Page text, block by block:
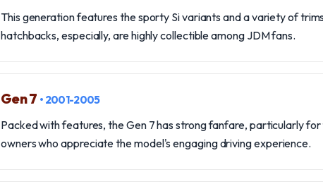
This generation features the sporty Si variants and a variety of
hatchbacks, especially, are highly collectible among JDM fans.
Gen 7 • 2001-2005
Packed with features, the Gen 7 has strong fanfare, particularly
owners who appreciate the model's engaging driving experience.